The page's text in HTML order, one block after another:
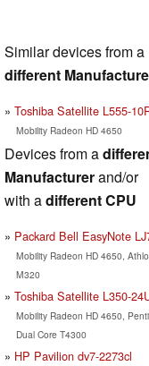
Similar devices from a
different
Toshiba Satellite L555-
Mobility Radeon HD 4650
Devices from a
Manufacturerand/or
with adifferent CPU
Packard Bell EasyNote
Mobility Radeon HD 4650,
M320
Toshiba Satellite L350-
Mobility Radeon HD 4650,
Dual Core T4300
HP Pavilion dv7-2273cl